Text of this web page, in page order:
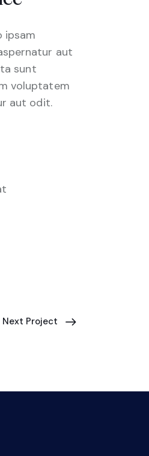
ipsam
aut
sunt
voluptatem
aut odit.
Next Project